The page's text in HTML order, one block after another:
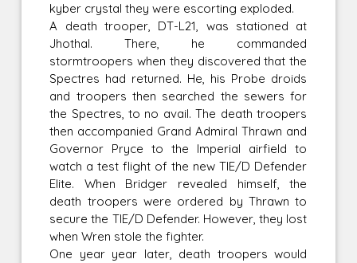
kyber crystal they were escorting exploded.
A death trooper, DT-L21, was stationed at
Jhothal. There, he commanded
stormtroopers when they discovered that the
Spectres had returned. He, his Probe droids
and troopers then searched the sewers for
the Spectres, to no avail. The death troopers
then accompanied Grand Admiral Thrawn and
Governor Pryce to the Imperial airfield to
watch a test flight of the new TIE/D Defender
Elite. When Bridger revealed himself, the
death troopers were ordered by Thrawn to
secure the TIE/D Defender. However, they lost
when Wren stole the fighter.
One year year later, death troopers would